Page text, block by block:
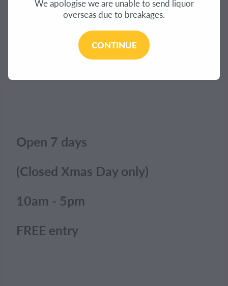
The product you have requested isn't available at
Click here to continue shopping
Open 7 days
(Closed Xmas Day only)
10am - 5pm
FREE entry
CONTACT
We apologise we are unable to send liquor
overseas due to breakages.
CONTINUE